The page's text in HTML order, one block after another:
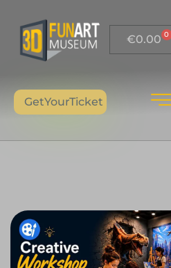
€0.00 0
GetYourTicket